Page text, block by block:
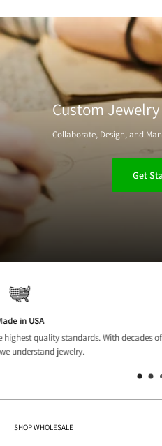
Custom
Collaborate, Design, and
Get
Free Expedited
In stock items ship
SHOP WHOLESALE